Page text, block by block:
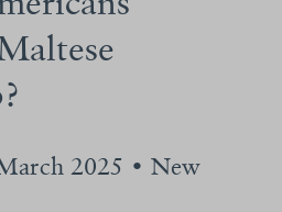
2025 • New